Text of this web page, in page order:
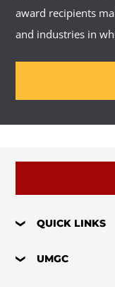
award recipients
and industries in
QUICK LINKS
UMGC